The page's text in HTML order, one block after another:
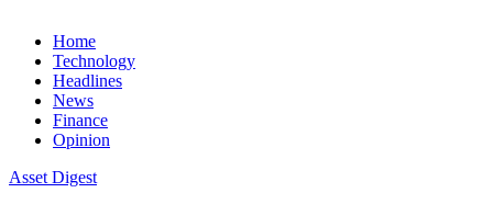
Home
Technology
Headlines
News
Finance
Opinion
Asset Digest